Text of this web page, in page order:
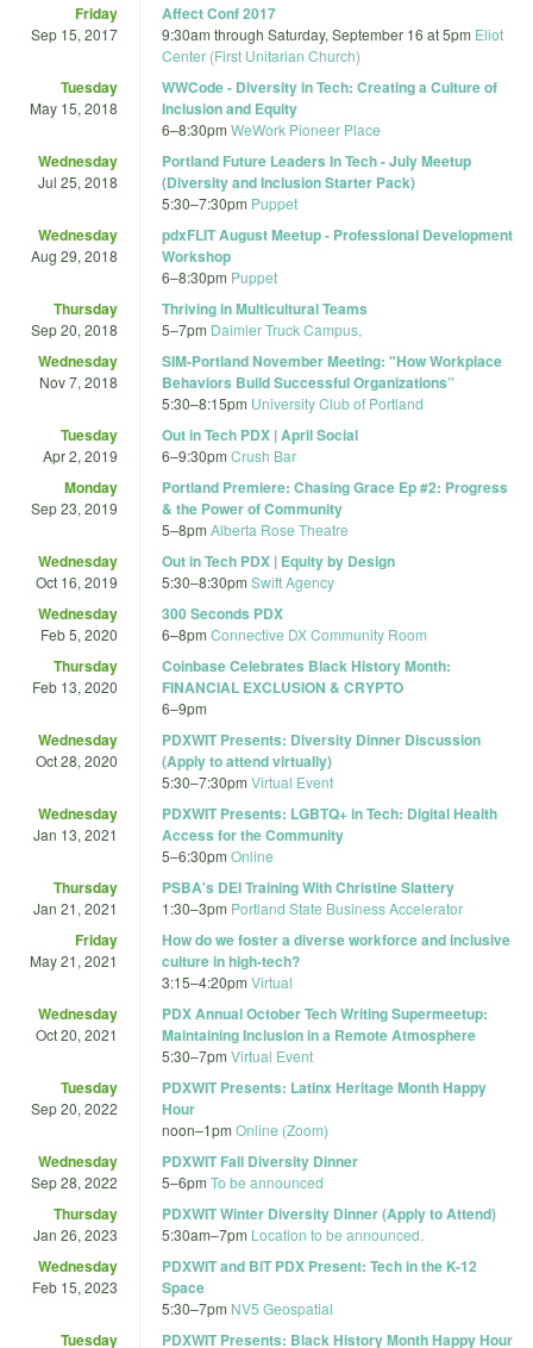
Friday
Sep 15, 2017
Affect Conf 2017
9:30am through Saturday, September 16 at 5pm Eliot
Center (First Unitarian Church)
Tuesday
May 15, 2018
WWCode - Diversity in Tech: Creating a Culture of
Inclusion and Equity
6–8:30pm WeWork Pioneer Place
Wednesday
Jul 25, 2018
Portland Future Leaders In Tech - July Meetup
(Diversity and Inclusion Starter Pack)
5:30–7:30pm Puppet
Wednesday
Aug 29, 2018
pdxFLIT August Meetup - Professional Development
Workshop
6–8:30pm Puppet
Thursday
Sep 20, 2018
Thriving in Multicultural Teams
5–7pm Daimler Truck Campus,
Wednesday
Nov 7, 2018
SIM-Portland November Meeting: "How Workplace
Behaviors Build Successful Organizations”
5:30–8:15pm University Club of Portland
Tuesday
Apr 2, 2019
Out in Tech PDX | April Social
6–9:30pm Crush Bar
Monday
Sep 23, 2019
Portland Premiere: Chasing Grace Ep #2: Progress
& the Power of Community
5–8pm Alberta Rose Theatre
Wednesday
Oct 16, 2019
Out in Tech PDX | Equity by Design
5:30–8:30pm Swift Agency
Wednesday
Feb 5, 2020
300 Seconds PDX
6–8pm Connective DX Community Room
Thursday
Feb 13, 2020
Coinbase Celebrates Black History Month:
FINANCIAL EXCLUSION & CRYPTO
6–9pm
Wednesday
Oct 28, 2020
PDXWIT Presents: Diversity Dinner Discussion
(Apply to attend virtually)
5:30–7:30pm Virtual Event
Wednesday
Jan 13, 2021
PDXWIT Presents: LGBTQ+ in Tech: Digital Health
Access for the Community
5–6:30pm Online
Thursday
Jan 21, 2021
PSBA's DEI Training With Christine Slattery
1:30–3pm Portland State Business Accelerator
Friday
May 21, 2021
How do we foster a diverse workforce and inclusive
culture in high-tech?
3:15–4:20pm Virtual
Wednesday
Oct 20, 2021
PDX Annual October Tech Writing Supermeetup:
Maintaining Inclusion in a Remote Atmosphere
5:30–7pm Virtual Event
Tuesday
Sep 20, 2022
PDXWIT Presents: Latinx Heritage Month Happy
Hour
noon–1pm Online (Zoom)
Wednesday
Sep 28, 2022
PDXWIT Fall Diversity Dinner
5–6pm To be announced
Thursday
Jan 26, 2023
PDXWIT Winter Diversity Dinner (Apply to Attend)
5:30am–7pm Location to be announced.
Wednesday
Feb 15, 2023
PDXWIT and BiT PDX Present: Tech in the K-12
Space
5:30–7pm NV5 Geospatial
Tuesday PDXWIT Presents: Black History Month Happy Hour